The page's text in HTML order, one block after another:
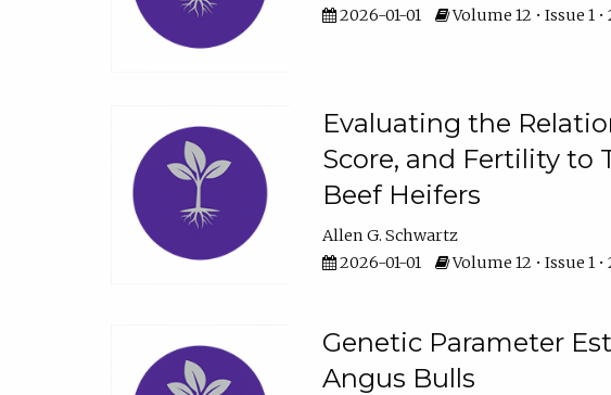
2026-01-01
Volume 12 • Issue 1
Evaluating the
Score, and Fertility
Beef Heifers
Allen G. Schwartz
2026-01-01
Volume 12 • Issue 1
Genetic Parameter
Angus Bulls